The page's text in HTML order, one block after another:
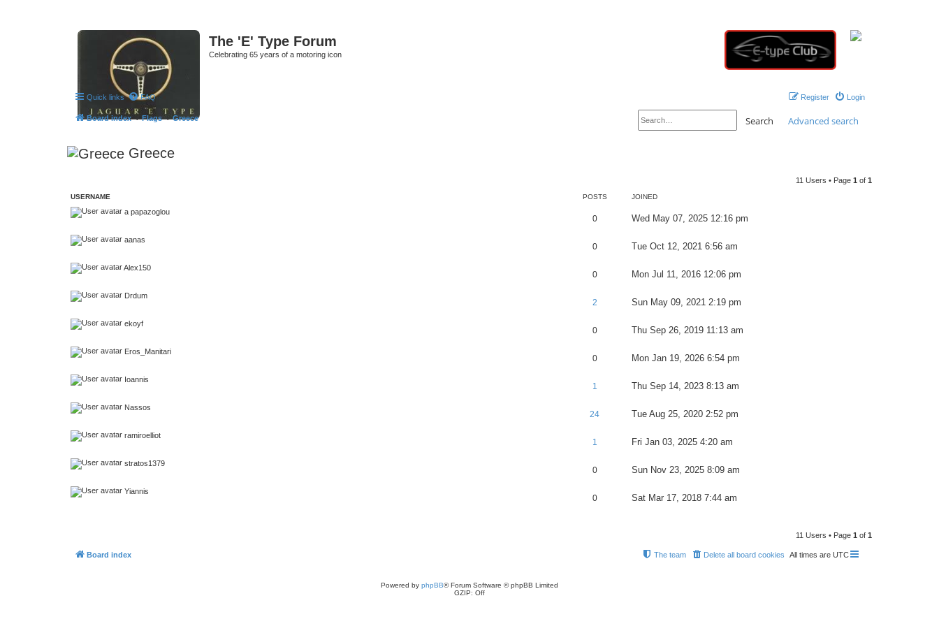
The 'E' Type Forum
Celebrating 65 years of a motoring icon
Quick links FAQ Login
Register
Board index Flags Greece Search Advanced search
Greece
11 Users • Page 1 of 1
USERNAME POSTS JOINED
a papazoglou
0 Wed May 07, 2025 12:16 pm
aanas
0 Tue Oct 12, 2021 6:56 am
Alex150
0 Mon Jul 11, 2016 12:06 pm
Drdum
2 Sun May 09, 2021 2:19 pm
ekoyf
0 Thu Sep 26, 2019 11:13 am
Eros_Manitari
0 Mon Jan 19, 2026 6:54 pm
Ioannis
1 Thu Sep 14, 2023 8:13 am
Nassos
24 Tue Aug 25, 2020 2:52 pm
ramiroelliot
1 Fri Jan 03, 2025 4:20 am
stratos1379
0 Sun Nov 23, 2025 8:09 am
Yiannis
0 Sat Mar 17, 2018 7:44 am
11 Users • Page 1 of 1
Board index All times are UTC
Delete all board cookies
The team
Powered by phpBB® Forum Software © phpBB Limited
GZIP: Off